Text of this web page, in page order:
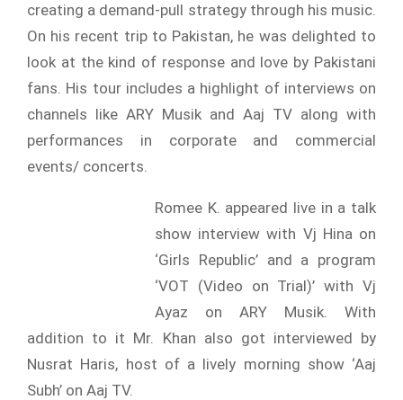
creating a demand-pull strategy through his music.
On his recent trip to Pakistan, he was delighted to
look at the kind of response and love by Pakistani
fans. His tour includes a highlight of interviews on
channels like ARY Musik and Aaj TV along with
performances in corporate and commercial
events/ concerts.
Romee K. appeared live in a talk
show interview with Vj Hina on
‘Girls Republic’ and a program
‘VOT (Video on Trial)’ with Vj
Ayaz on ARY Musik. With
addition to it Mr. Khan also got interviewed by
Nusrat Haris, host of a lively morning show ‘Aaj
Subh’ on Aaj TV.